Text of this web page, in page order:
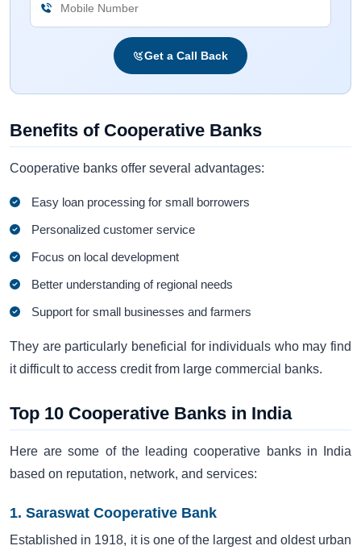
Get a Call Back
Benefits of Cooperative Banks
Cooperative banks offer several advantages:
Easy loan processing for small borrowers
Personalized customer service
Focus on local development
Better understanding of regional needs
Support for small businesses and farmers
They are particularly beneficial for individuals who may find
it difficult to access credit from large commercial banks.
Top 10 Cooperative Banks in India
Here are some of the leading cooperative banks in India
based on reputation, network, and services:
1. Saraswat Cooperative Bank
Established in 1918, it is one of the largest and oldest urban